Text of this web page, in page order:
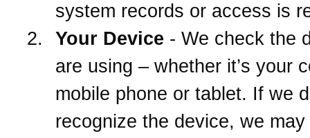
system records or access is
Your Device - We check the
are using – whether it’s your
mobile phone or tablet. If we
recognize the device, we